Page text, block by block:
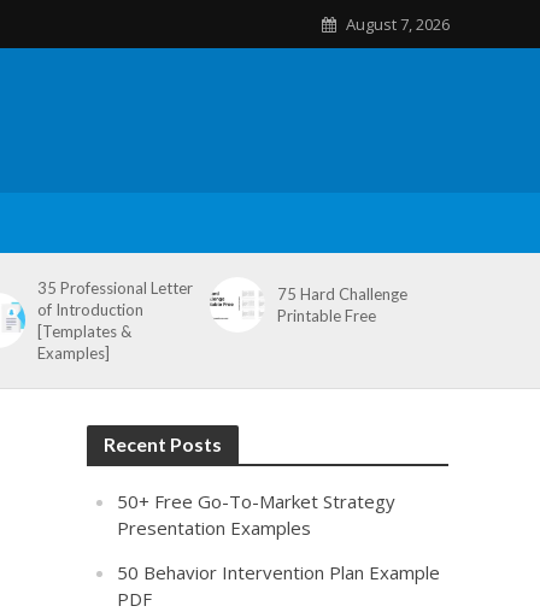
August 7, 2026
35 Professional Letter
of Introduction
[Templates &
Examples]
75 Hard Challenge
Printable Free
Recent Posts
50+ Free Go-To-Market Strategy
Presentation Examples
50 Behavior Intervention Plan Example
PDF